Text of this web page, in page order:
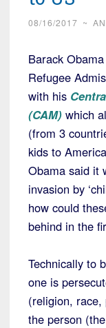
08/16/2017 ~
Barack
Refugee
with his
(CAM) which
(from 3
kids to
Obama said it
invasion by
how could
behind in the
Technically to
one is
(religion,
the person